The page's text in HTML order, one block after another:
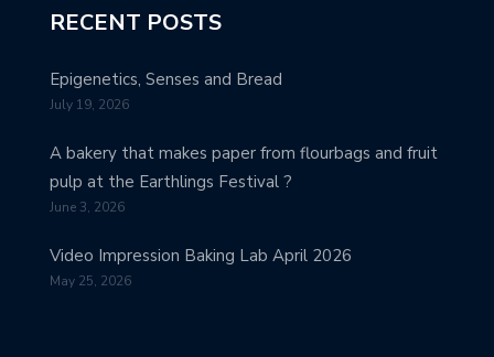
RECENT POSTS
Epigenetics, Senses and Bread
July 19, 2026
A bakery that makes paper from flourbags and fruit
pulp at the Earthlings Festival ?
June 3, 2026
Video Impression Baking Lab April 2026
May 25, 2026